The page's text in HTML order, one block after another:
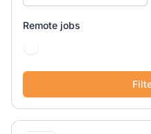
Remote jobs